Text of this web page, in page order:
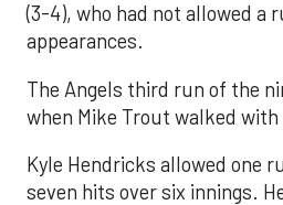
(3-4), who had not allowed a
appearances.
The Angels third run of the
when Mike Trout walked with
Kyle Hendricks allowed one
seven hits over six innings.